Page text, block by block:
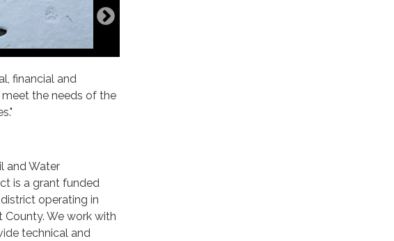
financial and
the needs of the
and Water
is a grant funded
operating in
County. We work with
technical and